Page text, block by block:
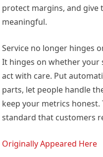
protect margins, and
meaningful.
Service no longer hinges
It hinges on whether your
act with care. Put
parts, let people handle
keep your metrics
standard that customers
Originally Appeared Here